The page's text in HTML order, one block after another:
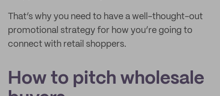
That’s why you need to have a well-thought-out
promotional strategy for how you’re going to
connect with retail shoppers.
How to pitch wholesale